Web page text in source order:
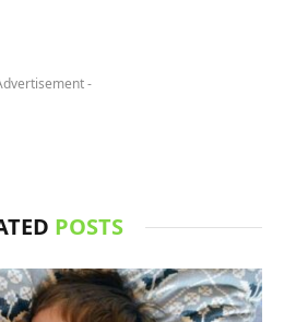
-
POSTS